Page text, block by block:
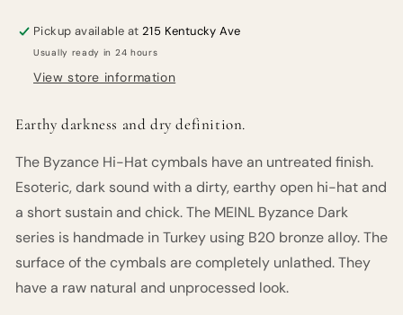
Pickup available at215 Kentucky Ave
Usually ready in 24 hours
View store information
Earthy darkness and dry definition.
The Byzance Hi-Hat cymbals have an untreated finish.
Esoteric, dark sound with a dirty, earthy open hi-hat and
a short sustain and chick. The MEINL Byzance Dark
series is handmade in Turkey using B20 bronze alloy. The
surface of the cymbals are completely unlathed. They
have a raw natural and unprocessed look.